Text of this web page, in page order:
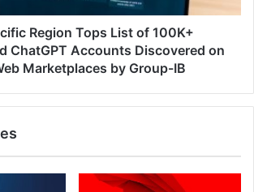
Region Tops List of 100K+
ChatGPT Accounts Discovered on
Marketplaces by Group-IB